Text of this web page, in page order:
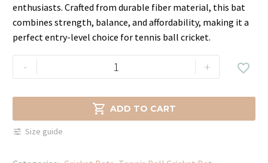
$89.99.
$66.99.
enthusiasts. Crafted from durable fiber material, this bat
combines strength, balance, and affordability, making it a
perfect entry-level choice for tennis ball cricket.
-
Smash
1000
Cricket
Bat
+
 ADD TO CART

Size guide